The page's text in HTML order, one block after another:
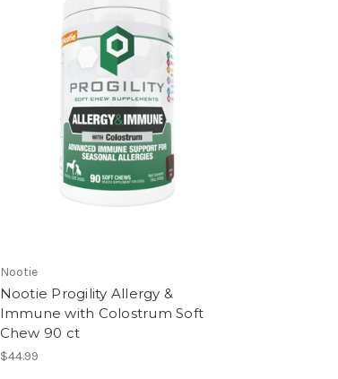
Nootie
Nootie Progility Allergy &
Immune with Colostrum Soft
Chew 90 ct
$44.99